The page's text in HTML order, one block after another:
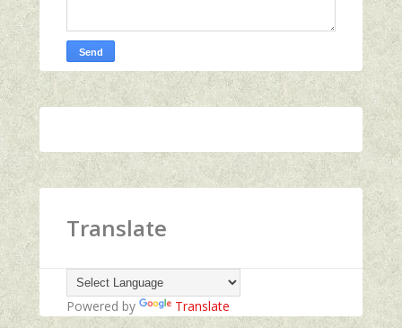
Translate
Powered by Translate